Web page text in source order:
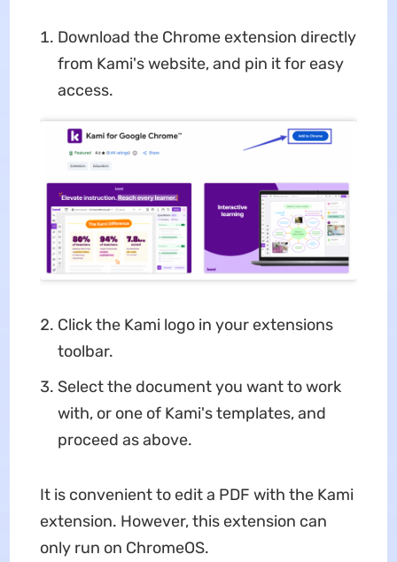
Download the Chrome extension directly
from Kami's website, and pin it for easy
access.
Click the Kami logo in your extensions
toolbar.
Select the document you want to work
with, or one of Kami's templates, and
proceed as above.
It is convenient to edit a PDF with the Kami
extension. However, this extension can
only run on ChromeOS.